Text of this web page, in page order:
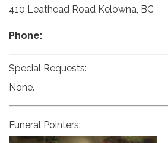
410 Leathead Road Kelowna, BC
Phone:
Special Requests:
None.
Funeral Pointers: